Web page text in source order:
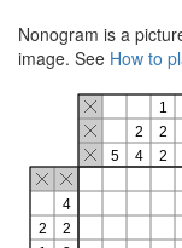
Nonogram is a
image. See How to